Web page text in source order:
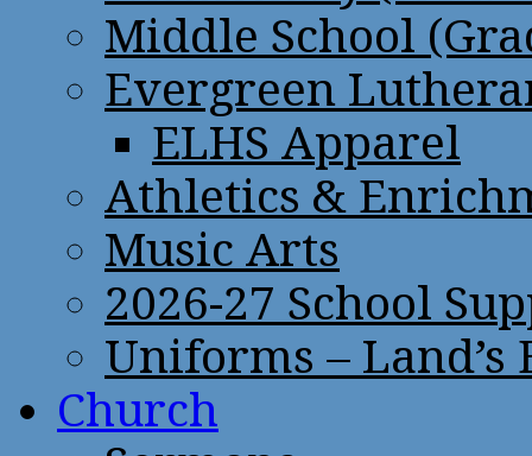
Middle School
Evergreen
ELHS Apparel
Athletics &
Music Arts
2026-27 School
Uniforms – Land’s
Church